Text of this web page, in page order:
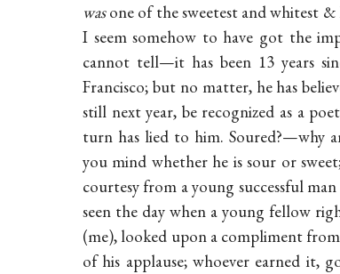
wasone of the sweetest and whitest
I seem somehow to have got the
cannot tell—it has been 13 years
Francisco; but no matter, he has
still next year, be recognized as a
turn has lied to him. Soured?—why
you mind whether he is sour or
courtesy from a young successful
seen the day when a young fellow
(me), looked upon a compliment
of his applause; whoever earned it,